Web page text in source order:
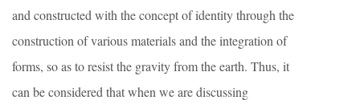
and constructed with the concept of identity through the
construction of various materials and the integration of
forms, so as to resist the gravity from the earth. Thus, it
can be considered that when we are discussing